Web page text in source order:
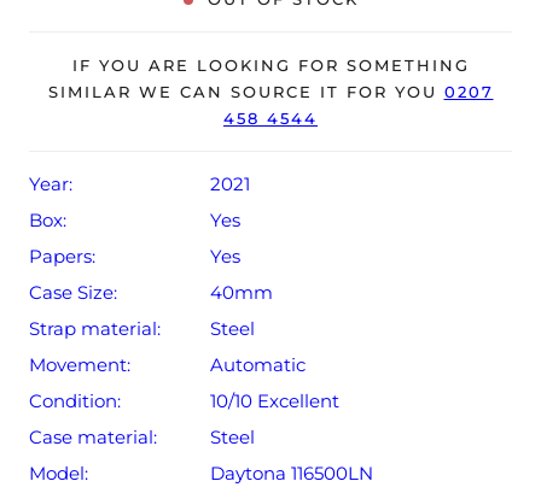
The watch will be sold with the remaining balance of a 5-
year Rolex warranty from original date of sale (Terms &
IF YOU ARE LOOKING FOR SOMETHING
SIMILAR WE CAN SOURCE IT FOR YOU 0207
458 4544
Year:
2021
Box:
Yes
Papers:
Yes
Case Size:
40mm
Strap material:
Steel
Movement:
Automatic
Condition:
10/10 Excellent
Case material:
Steel
Model:
Daytona 116500LN